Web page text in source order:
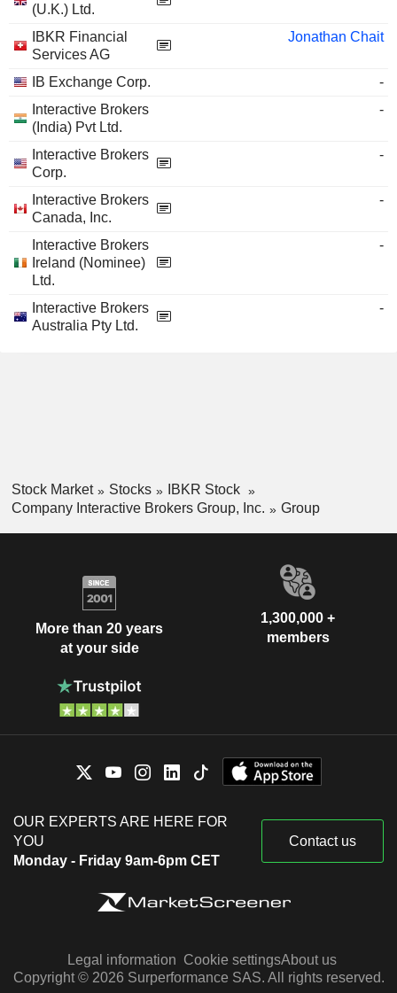
(U.K.) Ltd.
IBKR Financial
Services AG
Jonathan Chait
IB Exchange Corp.
-
Interactive Brokers
(India) Pvt Ltd.
-
Interactive Brokers
Corp.
-
Interactive Brokers
Canada, Inc.
-
Interactive Brokers
Ireland (Nominee)
Ltd.
-
Interactive Brokers
Australia Pty Ltd.
-
Stock Market Stocks
IBKR Stock
Company Interactive Brokers Group, Inc.
Group
More than 20 years
at your side
1,300,000 +
members
OUR EXPERTS ARE HERE FOR
YOU
Monday - Friday 9am-6pm CET
Contact us
Legal information Cookie settingsAbout us
Copyright © 2026 Surperformance SAS. All rights reserved.